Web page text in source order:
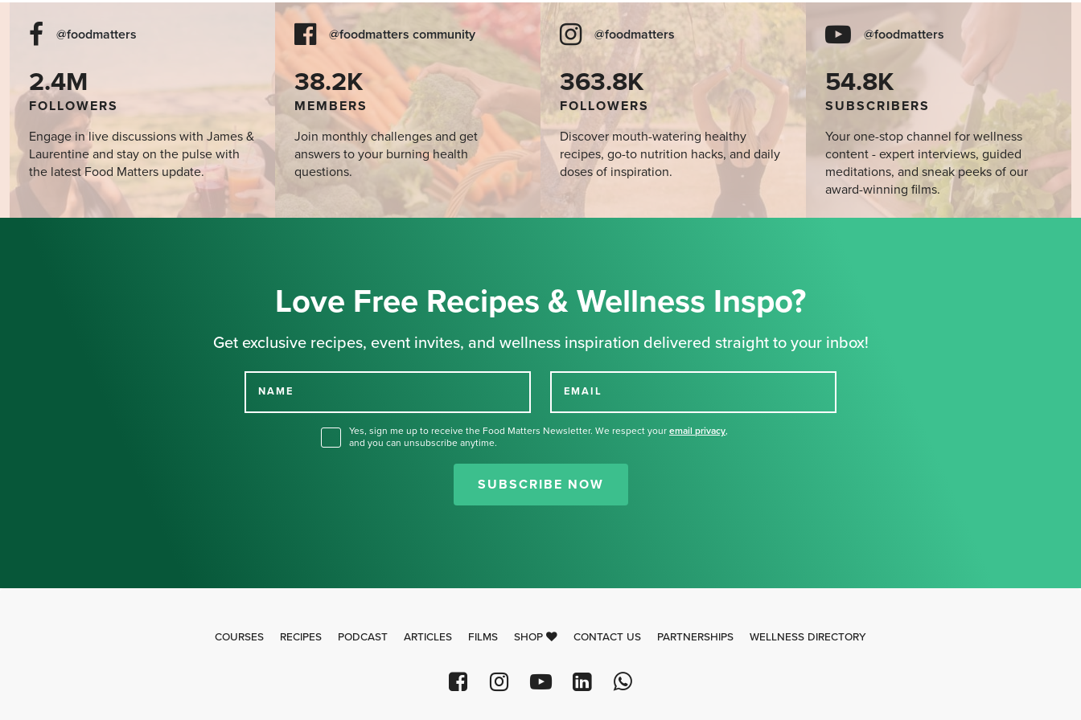
@foodmatters
2.4M
FOLLOWERS
Engage in live discussions with James &
Laurentine and stay on the pulse with
the latest Food Matters update.
@foodmatters community
38.2K
MEMBERS
Join monthly challenges and get
answers to your burning health
questions.
@foodmatters
363.8K
FOLLOWERS
Discover mouth-watering healthy
recipes, go-to nutrition hacks, and daily
doses of inspiration.
@foodmatters
54.8K
SUBSCRIBERS
Your one-stop channel for wellness
content - expert interviews, guided
meditations, and sneak peeks of our
award-winning films.
Love Free Recipes & Wellness Inspo?
Get exclusive recipes, event invites, and wellness inspiration delivered straight to your inbox!
NAME EMAIL
Yes, sign me up to receive the Food Matters Newsletter. We respect your email privacy,
and you can unsubscribe anytime.
SUBSCRIBE NOW
Thank you for signing up for our
newsletter.
COURSES RECIPES PODCAST ARTICLES FILMS SHOP CONTACT US PARTNERSHIPS WELLNESS DIRECTORY